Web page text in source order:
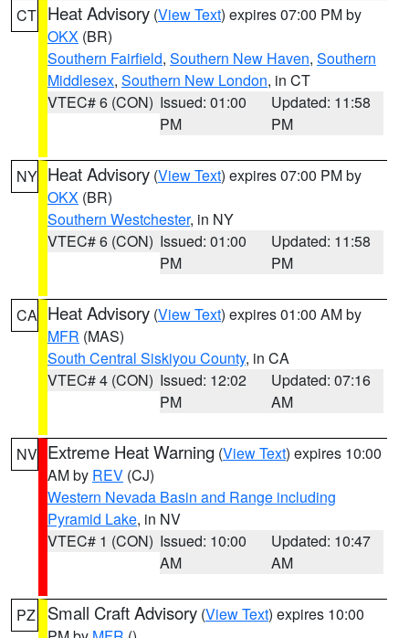
CT Heat Advisory (View Text) expires 07:00 PM by
OKX (BR)
Southern Fairfield, Southern New Haven, Southern
Middlesex, Southern New London, in CT
VTEC# 6 (CON) Issued: 01:00
PM
Updated: 11:58
PM
NY Heat Advisory (View Text) expires 07:00 PM by
OKX (BR)
Southern Westchester, in NY
VTEC# 6 (CON) Issued: 01:00
PM
Updated: 11:58
PM
CA Heat Advisory (View Text) expires 01:00 AM by
MFR (MAS)
South Central Siskiyou County, in CA
VTEC# 4 (CON) Issued: 12:02
PM
Updated: 07:16
AM
NV Extreme Heat Warning (View Text) expires 10:00
AM by REV (CJ)
Western Nevada Basin and Range including
Pyramid Lake, in NV
VTEC# 1 (CON) Issued: 10:00
AM
Updated: 10:47
AM
PZ Small Craft Advisory (View Text) expires 10:00